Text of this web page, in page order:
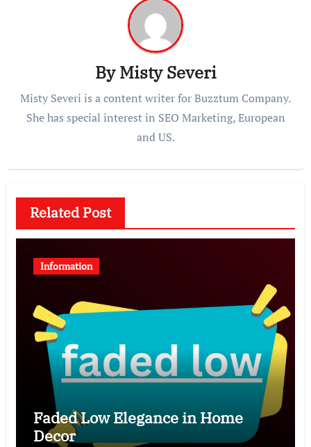
ByMisty Severi
Misty Severi is a content writer for Buzztum Company.
She has special interest in SEO Marketing, European
and US.
Related Post
Information
Faded Low Elegance in Home
Decor